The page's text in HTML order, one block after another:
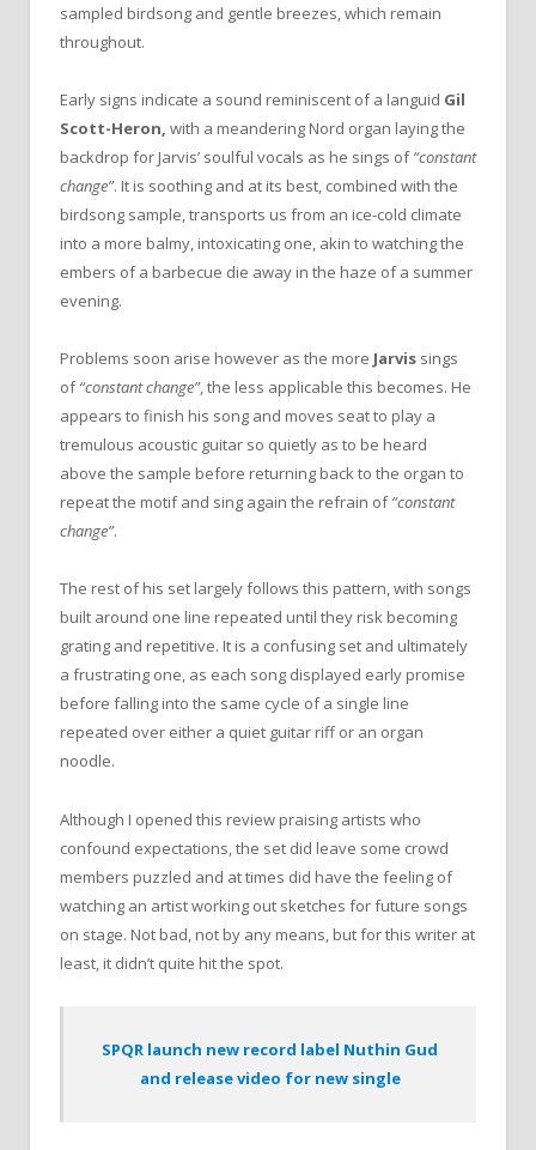
sampled birdsong and gentle breezes, which remain
throughout.
Early signs indicate a sound reminiscent of a languid Gil
Scott-Heron, with a meandering Nord organ laying the
backdrop for Jarvis’ soulful vocals as he sings of“constant
change”. It is soothing and at its best, combined with the
birdsong sample, transports us from an ice-cold climate
into a more balmy, intoxicating one, akin to watching the
embers of a barbecue die away in the haze of a summer
evening.
Problems soon arise however as the more Jarvis sings
of“constant change”, the less applicable this becomes. He
appears to finish his song and moves seat to play a
tremulous acoustic guitar so quietly as to be heard
above the sample before returning back to the organ to
repeat the motif and sing again the refrain of“constant
change”.
The rest of his set largely follows this pattern, with songs
built around one line repeated until they risk becoming
grating and repetitive. It is a confusing set and ultimately
a frustrating one, as each song displayed early promise
before falling into the same cycle of a single line
repeated over either a quiet guitar riff or an organ
noodle.
Although I opened this review praising artists who
confound expectations, the set did leave some crowd
members puzzled and at times did have the feeling of
watching an artist working out sketches for future songs
on stage. Not bad, not by any means, but for this writer at
least, it didn’t quite hit the spot.
SPQR launch new record label Nuthin Gud
and release video for new single